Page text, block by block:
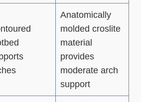
Anatomically
molded croslite
material
provides
moderate arch
support